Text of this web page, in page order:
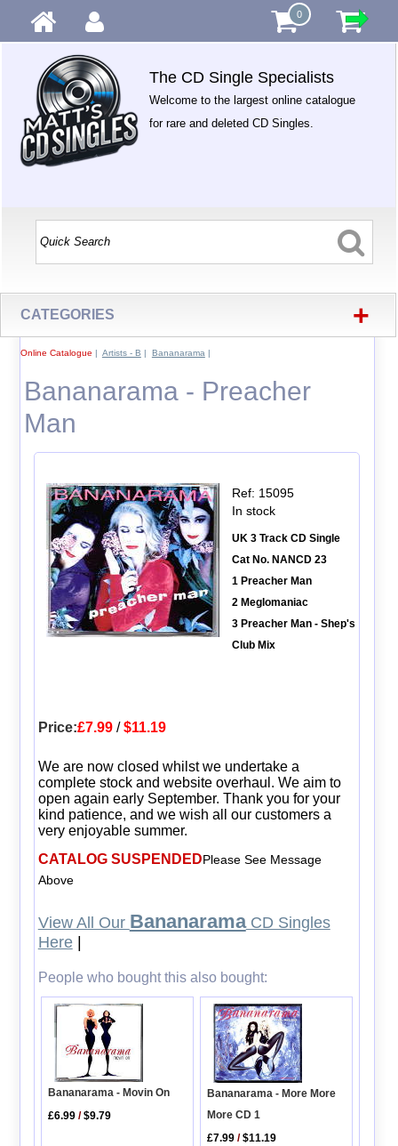
0
The CD Single Specialists
Welcome to the largest online catalogue
for rare and deleted CD Singles.
CATEGORIES +
Online Catalogue | Artists - B | Bananarama |
Bananarama - Preacher
Man
Ref: 15095
In stock
UK 3 Track CD Single
Cat No. NANCD 23
1 Preacher Man
2 Meglomaniac
3 Preacher Man - Shep's
Club Mix
Price:£7.99/$11.19
We are now closed whilst we undertake a
complete stock and website overhaul. We aim to
open again early September. Thank you for your
kind patience, and we wish all our customers a
very enjoyable summer.
CATALOG SUSPENDEDPlease See Message
Above
View All Our BananaramaCD Singles
Here|
People who bought this also bought:
Bananarama - Movin On
£6.99 /$9.79
Bananarama - More More
More CD 1
£7.99 /$11.19